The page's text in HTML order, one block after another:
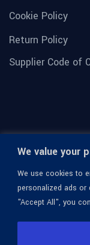
We value your
We use cookies to
personalized ads or
"Accept All", you
Cookie Policy
Return Policy
Supplier Code of
© 1936-2026